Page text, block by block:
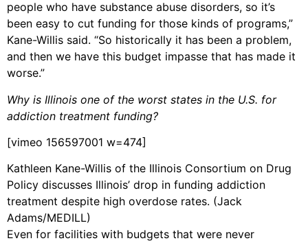
people who have substance abuse disorders, so it’s
been easy to cut funding for those kinds of programs,”
Kane-Willis said. “So historically it has been a problem,
and then we have this budget impasse that has made it
worse.”
Why is Illinois one of the worst states in the U.S. for
addiction treatment funding?
[vimeo 156597001 w=474]
Kathleen Kane-Willis of the Illinois Consortium on Drug
Policy discusses Illinois’ drop in funding addiction
treatment despite high overdose rates. (Jack
Adams/MEDILL)
Even for facilities with budgets that were never